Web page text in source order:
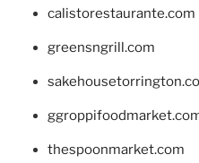
calistorestaurante.com
greensngrill.com
thespoonmarket.com